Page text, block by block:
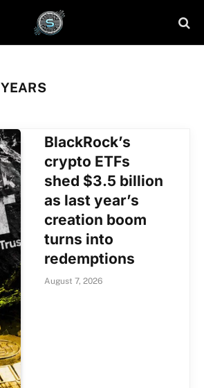
YEARS
BlackRock’s
crypto ETFs
shed $3.5 billion
as last year’s
creation boom
turns into
redemptions
August 7, 2026